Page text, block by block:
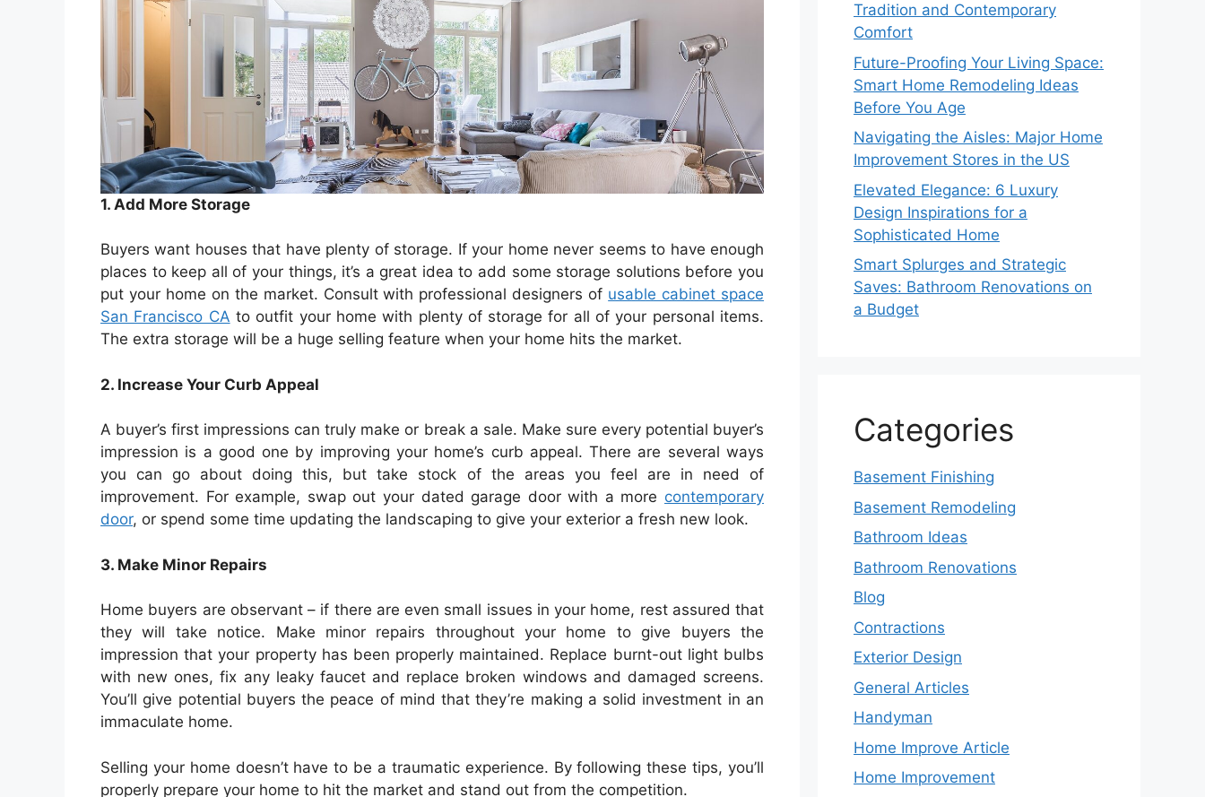
1. Add More Storage
Buyers want houses that have plenty of storage. If your home never seems to have enough
places to keep all of your things, it’s a great idea to add some storage solutions before you
put your home on the market. Consult with professional designers of usable cabinet space
San Francisco CA to outfit your home with plenty of storage for all of your personal items.
The extra storage will be a huge selling feature when your home hits the market.
2. Increase Your Curb Appeal
A buyer’s first impressions can truly make or break a sale. Make sure every potential buyer’s
impression is a good one by improving your home’s curb appeal. There are several ways
you can go about doing this, but take stock of the areas you feel are in need of
improvement. For example, swap out your dated garage door with a more contemporary
door, or spend some time updating the landscaping to give your exterior a fresh new look.
3. Make Minor Repairs
Home buyers are observant – if there are even small issues in your home, rest assured that
they will take notice. Make minor repairs throughout your home to give buyers the
impression that your property has been properly maintained. Replace burnt-out light bulbs
with new ones, fix any leaky faucet and replace broken windows and damaged screens.
You’ll give potential buyers the peace of mind that they’re making a solid investment in an
immaculate home.
Selling your home doesn’t have to be a traumatic experience. By following these tips, you’ll
properly prepare your home to hit the market and stand out from the competition.
Tradition and Contemporary
Comfort
Future-Proofing Your Living Space:
Smart Home Remodeling Ideas
Before You Age
Navigating the Aisles: Major Home
Improvement Stores in the US
Elevated Elegance: 6 Luxury
Design Inspirations for a
Sophisticated Home
Smart Splurges and Strategic
Saves: Bathroom Renovations on
a Budget
Categories
Basement Finishing
Basement Remodeling
Bathroom Ideas
Bathroom Renovations
Blog
Contractions
Exterior Design
General Articles
Handyman
Home Improve Article
Home Improvement